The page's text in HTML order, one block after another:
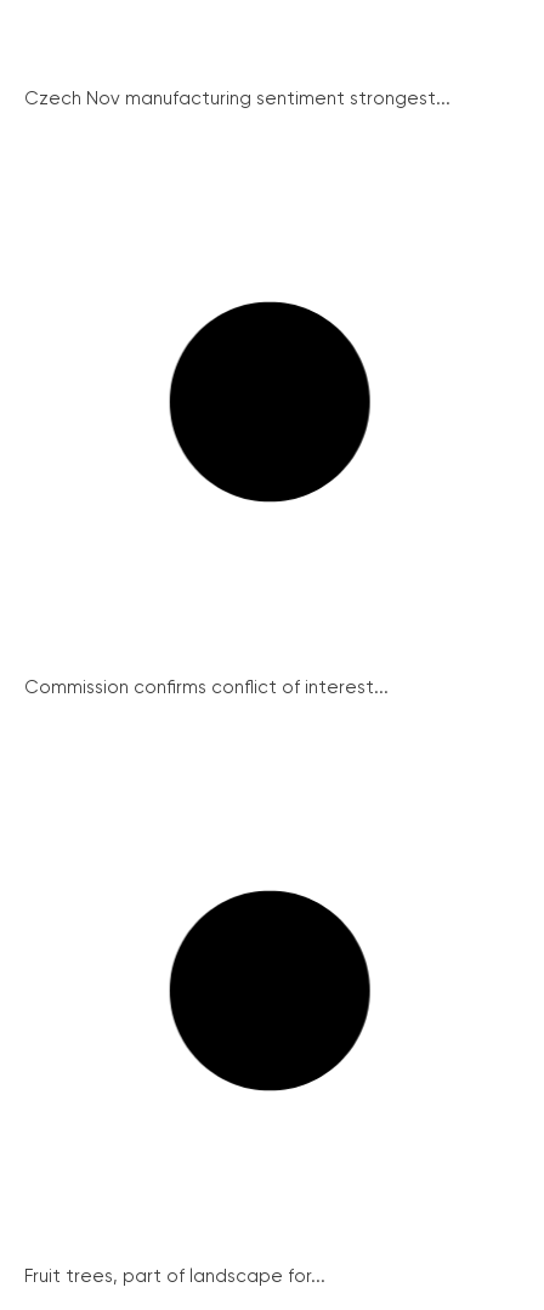
Czech Nov manufacturing sentiment strongest...
Commission confirms conflict of interest...
Fruit trees, part of landscape for...